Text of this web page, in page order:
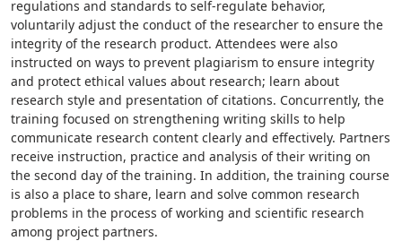
regulations and standards to self-regulate behavior,
voluntarily adjust the conduct of the researcher to ensure the
integrity of the research product. Attendees were also
instructed on ways to prevent plagiarism to ensure integrity
and protect ethical values about research; learn about
research style and presentation of citations. Concurrently, the
training focused on strengthening writing skills to help
communicate research content clearly and effectively. Partners
receive instruction, practice and analysis of their writing on
the second day of the training. In addition, the training course
is also a place to share, learn and solve common research
problems in the process of working and scientific research
among project partners.